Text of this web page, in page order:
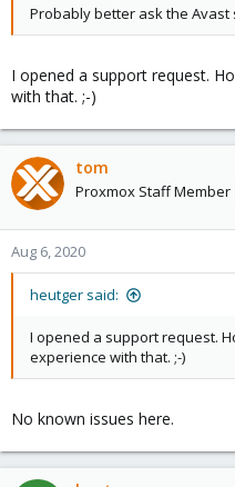
Probably better ask the
I opened a support request.
with that. ;-)
tom
Proxmox Staff Member
Aug 6, 2020
heutger said:
I opened a support request.
experience with that. ;-)
No known issues here.